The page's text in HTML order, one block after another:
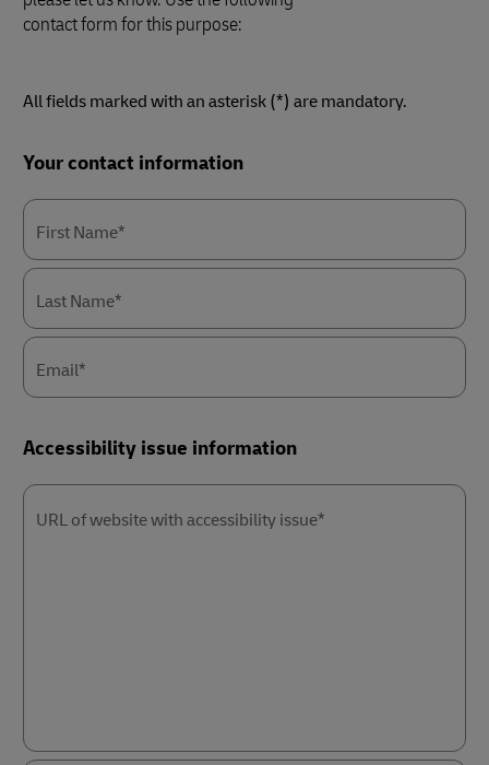
contact form for this purpose:
All fields marked with an asterisk (*) are mandatory.
Your contact information
First Name*
Last Name*
Email*
Accessibility issue information
URL of website with accessibility issue*
Summary